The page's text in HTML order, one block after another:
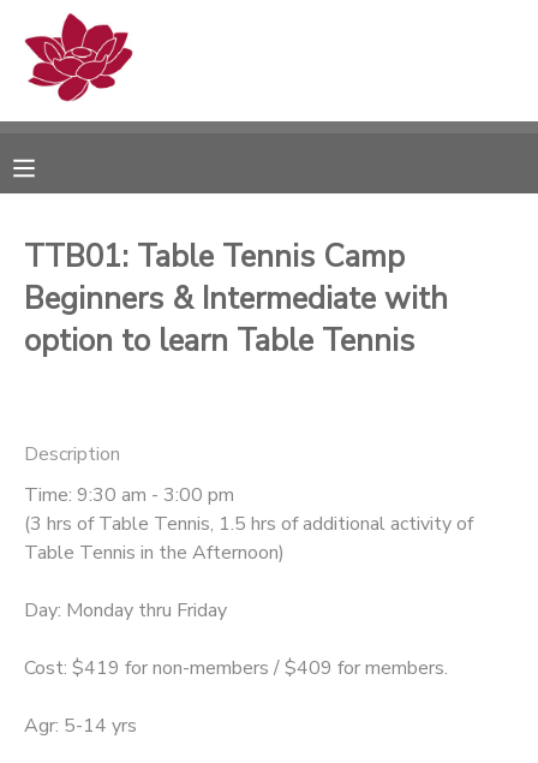
TTB01: Table Tennis Camp
Beginners & Intermediate with
option to learn Table Tennis
Description
Time: 9:30 am - 3:00 pm
(3 hrs of Table Tennis, 1.5 hrs of additional activity of
Table Tennis in the Afternoon)
Day: Monday thru Friday
Cost: $419 for non-members / $409 for members.
Agr: 5-14 yrs
MY ACCOUNT
RESERVATIONS
DOCUMENT CENTER
PHOTO GALLERY